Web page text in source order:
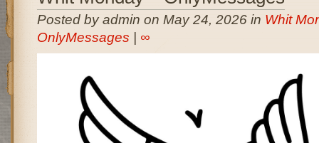
Posted by admin on May 24, 2026 in Whit
OnlyMessages
∞